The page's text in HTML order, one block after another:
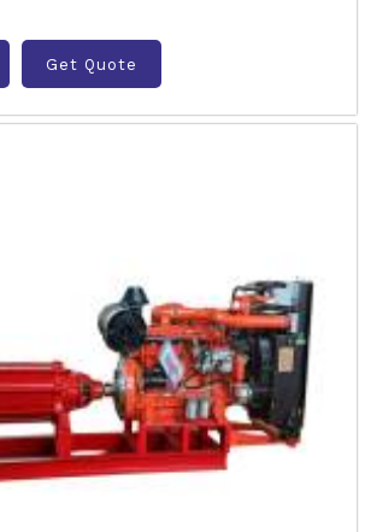
Get Quote